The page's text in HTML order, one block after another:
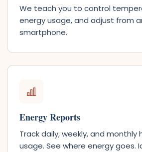
We teach you to control
energy usage, and adjust from
smartphone.
Energy Reports
Track daily, weekly, and
usage. See where energy goes.